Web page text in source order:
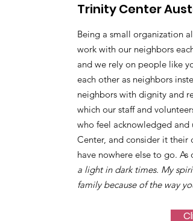
Trinity Center
Being a small organization
work with our neighbors
and we rely on people like
each other as neighbors
neighbors with dignity and
which our staff and
who feel acknowledged and
Center, and consider it their
have nowhere else to go.
a light in dark times. My
family because of the way